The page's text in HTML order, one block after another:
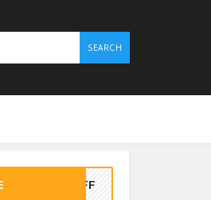
SEARCH
0OFF